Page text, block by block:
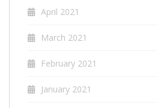
April 2021
March 2021
February 2021
January 2021